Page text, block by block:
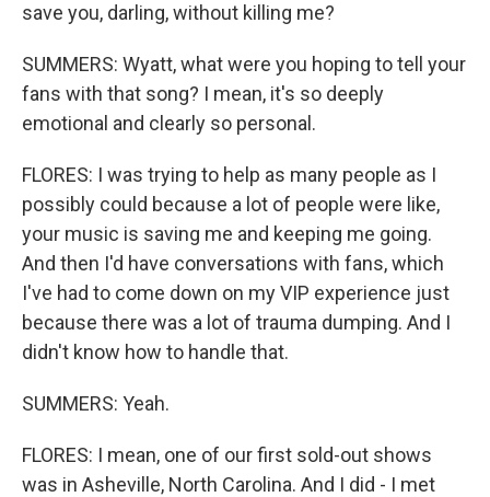
save you, darling, without killing me?
SUMMERS: Wyatt, what were you hoping to tell your
fans with that song? I mean, it's so deeply
emotional and clearly so personal.
FLORES: I was trying to help as many people as I
possibly could because a lot of people were like,
your music is saving me and keeping me going.
And then I'd have conversations with fans, which
I've had to come down on my VIP experience just
because there was a lot of trauma dumping. And I
didn't know how to handle that.
SUMMERS: Yeah.
FLORES: I mean, one of our first sold-out shows
was in Asheville, North Carolina. And I did - I met